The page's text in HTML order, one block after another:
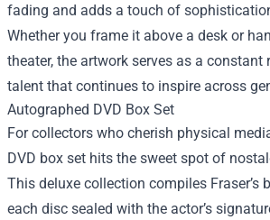
fading and adds a touch of
Whether you frame it above a desk or
theater, the artwork serves as a constant
talent that continues to inspire across
Autographed DVD Box Set
For collectors who cherish physical
DVD box set hits the sweet spot of
This deluxe collection compiles Fraser’s
each disc sealed with the actor’s